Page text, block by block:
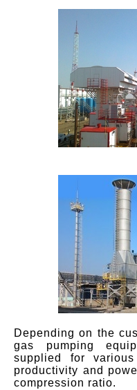
Depending on the
gas pumping
supplied for
productivity and
compression ratio.